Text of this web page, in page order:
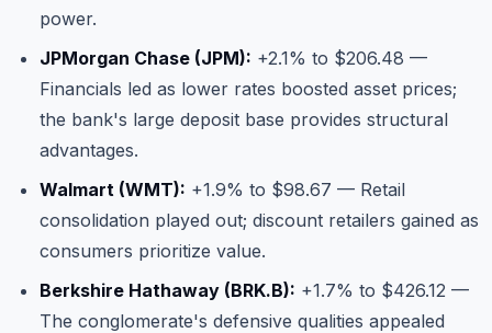
power.
JPMorgan Chase (JPM): +2.1% to $206.48 —
Financials led as lower rates boosted asset prices;
the bank's large deposit base provides structural
advantages.
Walmart (WMT): +1.9% to $98.67 — Retail
consolidation played out; discount retailers gained as
consumers prioritize value.
Berkshire Hathaway (BRK.B): +1.7% to $426.12 —
The conglomerate's defensive qualities appealed